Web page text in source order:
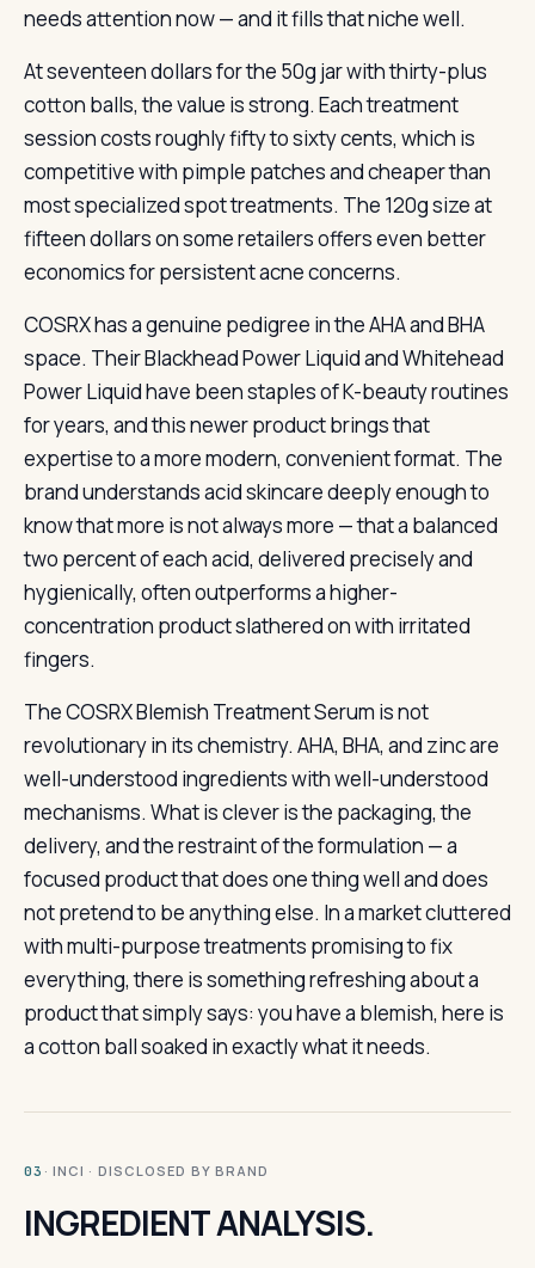
needs attention now — and it fills that niche well.
At seventeen dollars for the 50g jar with thirty-plus
cotton balls, the value is strong. Each treatment
session costs roughly fifty to sixty cents, which is
competitive with pimple patches and cheaper than
most specialized spot treatments. The 120g size at
fifteen dollars on some retailers offers even better
economics for persistent acne concerns.
COSRX has a genuine pedigree in the AHA and BHA
space. Their Blackhead Power Liquid and Whitehead
Power Liquid have been staples of K-beauty routines
for years, and this newer product brings that
expertise to a more modern, convenient format. The
brand understands acid skincare deeply enough to
know that more is not always more — that a balanced
two percent of each acid, delivered precisely and
hygienically, often outperforms a higher-
concentration product slathered on with irritated
fingers.
The COSRX Blemish Treatment Serum is not
revolutionary in its chemistry. AHA, BHA, and zinc are
well-understood ingredients with well-understood
mechanisms. What is clever is the packaging, the
delivery, and the restraint of the formulation — a
focused product that does one thing well and does
not pretend to be anything else. In a market cluttered
with multi-purpose treatments promising to fix
everything, there is something refreshing about a
product that simply says: you have a blemish, here is
a cotton ball soaked in exactly what it needs.
03 · INCI · DISCLOSED BY BRAND
INGREDIENT ANALYSIS.